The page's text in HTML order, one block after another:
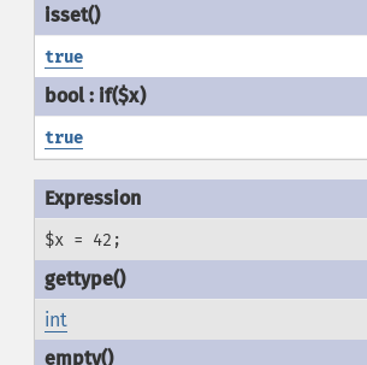
true
true
$x = 42;
int